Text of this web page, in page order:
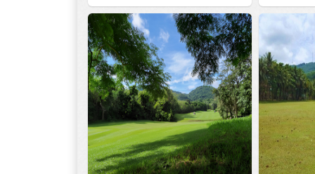
73.0
RATINGS
130.0
SLOPE
18
HOLES
4
AVG SHOTS
0
REVIEWS
THB
1500
COST
9
0